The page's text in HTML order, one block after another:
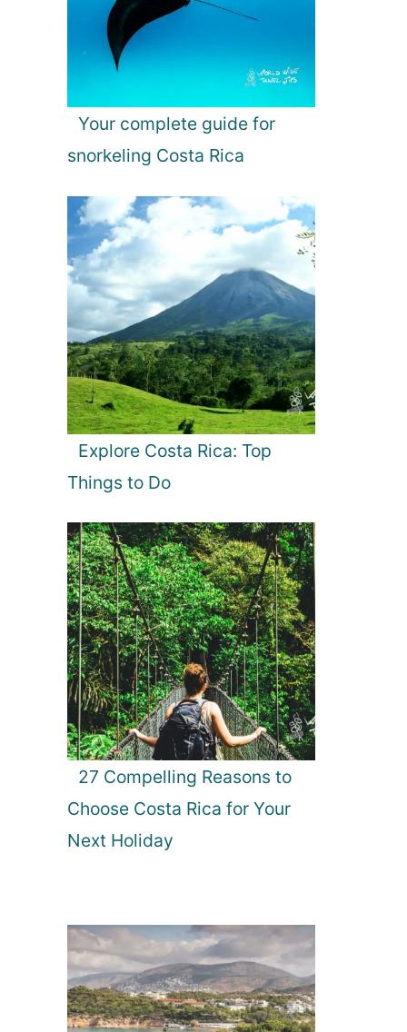
Your complete guide for
snorkeling Costa Rica
Explore Costa Rica: Top
Things to Do
27 Compelling Reasons to
Choose Costa Rica for Your
Next Holiday